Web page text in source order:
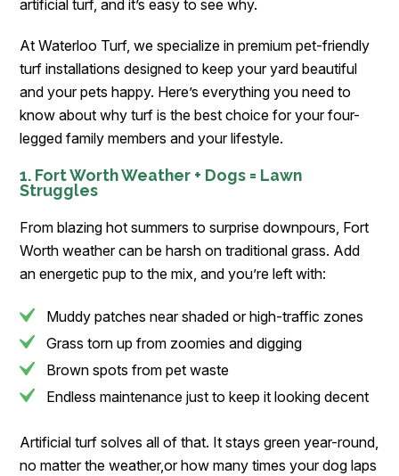
artificial turf, and it’s easy to see why.
At Waterloo Turf, we specialize in premium pet-friendly
turf installations designed to keep your yard beautiful
and your pets happy. Here’s everything you need to
know about why turf is the best choice for your four-
legged family members and your lifestyle.
1. Fort Worth Weather + Dogs = Lawn
Struggles
From blazing hot summers to surprise downpours, Fort
Worth weather can be harsh on traditional grass. Add
an energetic pup to the mix, and you’re left with:
Muddy patches near shaded or high-traffic zones
Grass torn up from zoomies and digging
Brown spots from pet waste
Endless maintenance just to keep it looking decent
Artificial turf solves all of that. It stays green year-round,
no matter the weather,or how many times your dog laps